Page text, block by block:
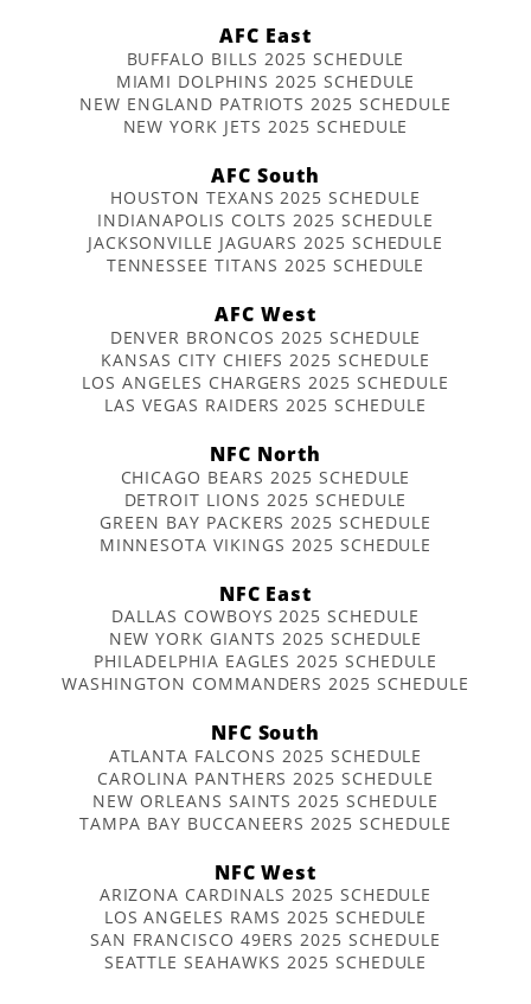
AFC East
BUFFALO BILLS 2025 SCHEDULE
MIAMI DOLPHINS 2025 SCHEDULE
NEW ENGLAND PATRIOTS 2025 SCHEDULE
NEW YORK JETS 2025 SCHEDULE
AFC South
HOUSTON TEXANS 2025 SCHEDULE
INDIANAPOLIS COLTS 2025 SCHEDULE
JACKSONVILLE JAGUARS 2025 SCHEDULE
TENNESSEE TITANS 2025 SCHEDULE
AFC West
DENVER BRONCOS 2025 SCHEDULE
KANSAS CITY CHIEFS 2025 SCHEDULE
LOS ANGELES CHARGERS 2025 SCHEDULE
LAS VEGAS RAIDERS 2025 SCHEDULE
NFC North
CHICAGO BEARS 2025 SCHEDULE
DETROIT LIONS 2025 SCHEDULE
GREEN BAY PACKERS 2025 SCHEDULE
MINNESOTA VIKINGS 2025 SCHEDULE
NFC East
DALLAS COWBOYS 2025 SCHEDULE
NEW YORK GIANTS 2025 SCHEDULE
PHILADELPHIA EAGLES 2025 SCHEDULE
WASHINGTON COMMANDERS 2025 SCHEDULE
NFC South
ATLANTA FALCONS 2025 SCHEDULE
CAROLINA PANTHERS 2025 SCHEDULE
NEW ORLEANS SAINTS 2025 SCHEDULE
TAMPA BAY BUCCANEERS 2025 SCHEDULE
NFC West
ARIZONA CARDINALS 2025 SCHEDULE
LOS ANGELES RAMS 2025 SCHEDULE
SAN FRANCISCO 49ERS 2025 SCHEDULE
SEATTLE SEAHAWKS 2025 SCHEDULE